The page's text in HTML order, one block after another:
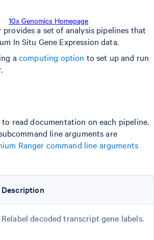
10x Genomics Homepage
provides a set of analysis pipelines that
In Situ Gene Expression data.
a computing option to set up and run
read documentation on each pipeline.
line arguments are
Ranger command line arguments
Description
Relabel decoded transcript gene labels.